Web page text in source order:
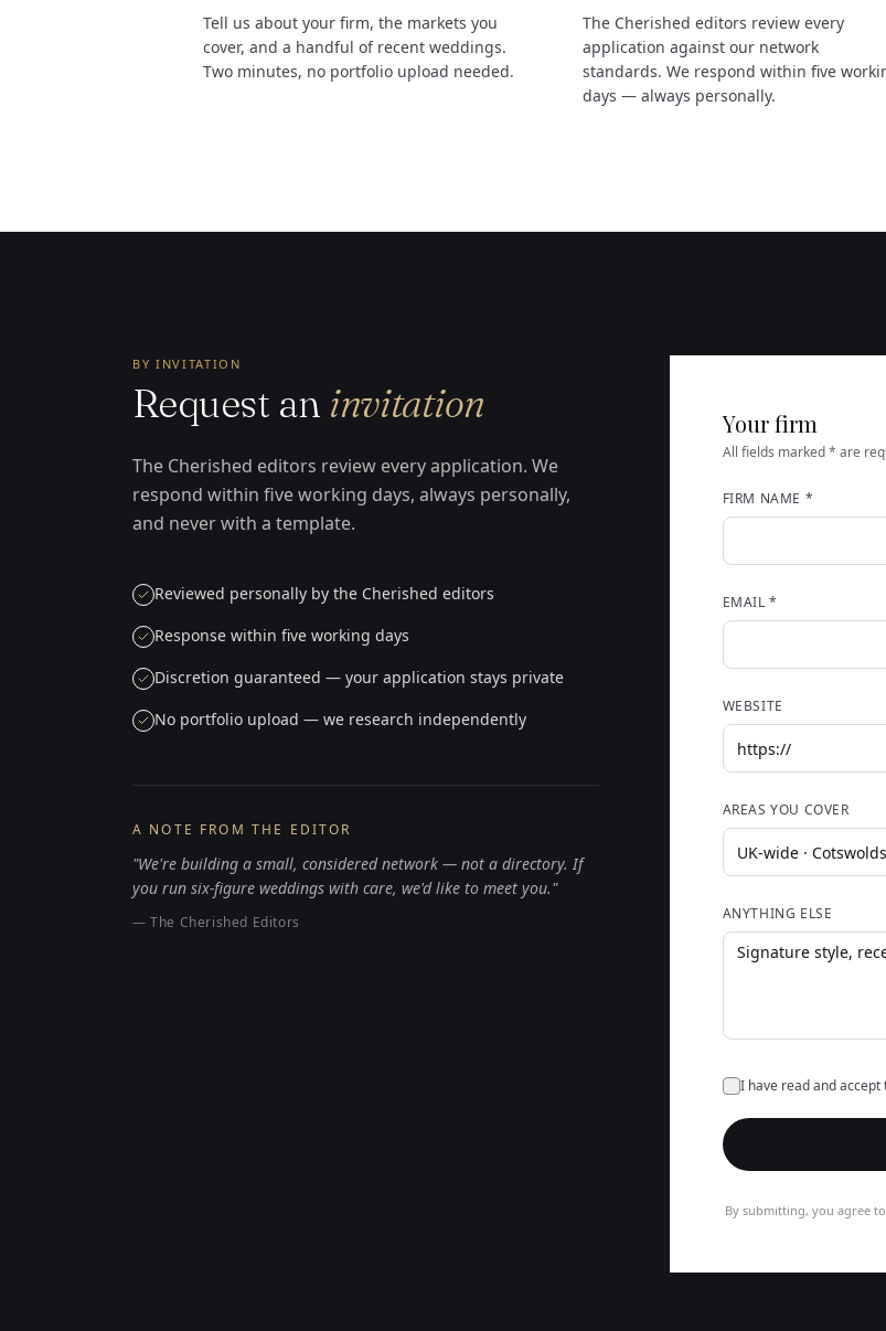
Tell us about your firm, the markets you
cover, and a handful of recent weddings.
Two minutes, no portfolio upload needed.
The Cherished editors review every
application against our network
standards. We respond within five
days — always personally.
BY INVITATION
Request an invitation
The Cherished editors review every application. We
respond within five working days, always personally,
and never with a template.
Reviewed personally by the Cherished editors
Response within five working days
Discretion guaranteed — your application stays private
No portfolio upload — we research independently
A NOTE FROM THE EDITOR
"We're building a small, considered network — not a directory. If
you run six-figure weddings with care, we'd like to meet you."
— The Cherished Editors
Your firm
All fields marked * are
FIRM NAME *
EMAIL *
WEBSITE
AREAS YOU COVER
ANYTHING ELSE
I have read and accept
By submitting, you agree